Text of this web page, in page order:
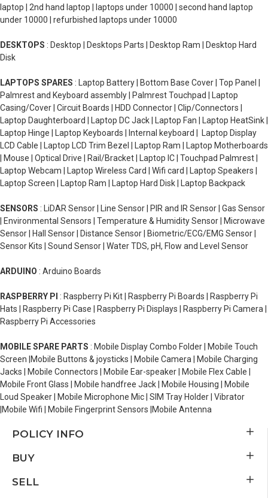
laptop | 2nd hand laptop | laptops under 10000 | second hand laptop
under 10000 | refurbished laptops under 10000
DESKTOPS : Desktop | Desktops Parts | Desktop Ram | Desktop Hard
Disk
LAPTOPS SPARES : Laptop Battery | Bottom Base Cover | Top Panel |
Palmrest and Keyboard assembly | Palmrest Touchpad | Laptop
Casing/Cover | Circuit Boards | HDD Connector | Clip/Connectors |
Laptop Daughterboard | Laptop DC Jack | Laptop Fan | Laptop HeatSink |
Laptop Hinge | Laptop Keyboards | Internal keyboard | Laptop Display
LCD Cable | Laptop LCD Trim Bezel | Laptop Ram | Laptop Motherboards
| Mouse | Optical Drive | Rail/Bracket | Laptop IC | Touchpad Palmrest |
Laptop Webcam | Laptop Wireless Card | Wifi card | Laptop Speakers |
Laptop Screen | Laptop Ram | Laptop Hard Disk | Laptop Backpack
SENSORS : LiDAR Sensor | Line Sensor | PIR and IR Sensor | Gas Sensor
| Environmental Sensors | Temperature & Humidity Sensor | Microwave
Sensor | Hall Sensor | Distance Sensor | Biometric/ECG/EMG Sensor |
Sensor Kits | Sound Sensor | Water TDS, pH, Flow and Level Sensor
ARDUINO : Arduino Boards
RASPBERRY PI : Raspberry Pi Kit | Raspberry Pi Boards | Raspberry Pi
Hats | Raspberry Pi Case | Raspberry Pi Displays | Raspberry Pi Camera |
Raspberry Pi Accessories
MOBILE SPARE PARTS : Mobile Display Combo Folder | Mobile Touch
Screen |Mobile Buttons & joysticks | Mobile Camera | Mobile Charging
Jacks | Mobile Connectors | Mobile Ear-speaker | Mobile Flex Cable |
Mobile Front Glass | Mobile handfree Jack | Mobile Housing | Mobile
Loud Speaker | Mobile Microphone Mic | SIM Tray Holder | Vibrator
|Mobile Wifi | Mobile Fingerprint Sensors |Mobile Antenna
POLICY INFO
BUY
SELL